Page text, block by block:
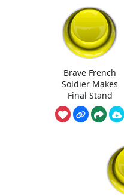
Brave French
Soldier Makes
Final Stand